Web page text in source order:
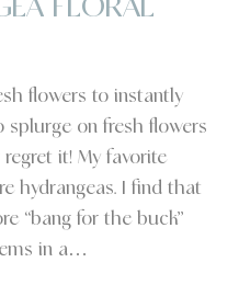
FLORAL
flowers to instantly
splurge on fresh flowers
regret it! My favorite
hydrangeas. I find that
“bang for the buck”
in a…